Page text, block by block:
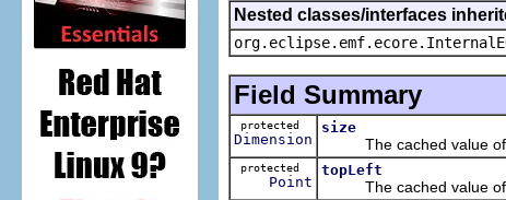
Nested classes/interfaces
Field Summary
protected
Dimension
size
The cached value of
protected
Point
topLeft
The cached value of